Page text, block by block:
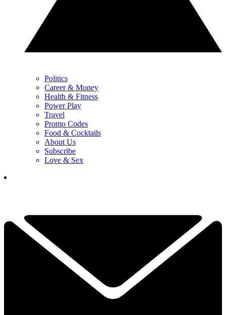
Politics
Career & Money
Health & Fitness
Power Play
Travel
Promo Codes
Food & Cocktails
About Us
Subscribe
Love & Sex